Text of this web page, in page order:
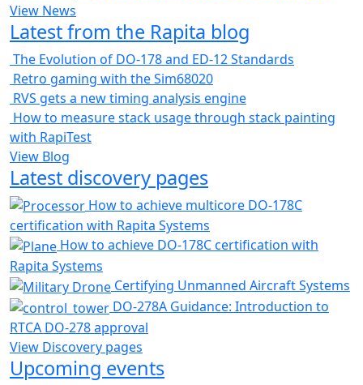
View News
Latest from the Rapita blog
The Evolution of DO-178 and ED-12 Standards
Retro gaming with the Sim68020
RVS gets a new timing analysis engine
How to measure stack usage through stack painting
with RapiTest
View Blog
Latest discovery pages
How to achieve multicore DO-178C
certification with Rapita Systems
How to achieve DO-178C certification with
Rapita Systems
Certifying Unmanned Aircraft Systems
DO-278A Guidance: Introduction to
RTCA DO-278 approval
View Discovery pages
Upcoming events